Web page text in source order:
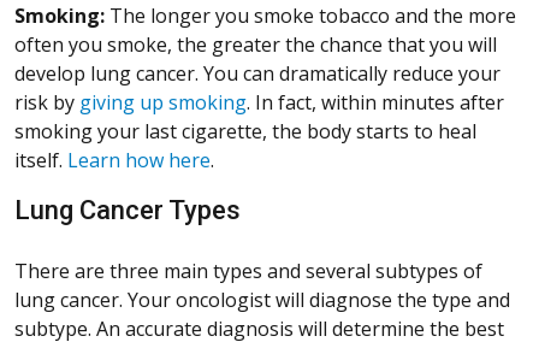
Smoking: The longer you smoke tobacco and the more
often you smoke, the greater the chance that you will
develop lung cancer. You can dramatically reduce your
risk by giving up smoking. In fact, within minutes after
smoking your last cigarette, the body starts to heal
itself. Learn how here.
Lung Cancer Types
There are three main types and several subtypes of
lung cancer. Your oncologist will diagnose the type and
subtype. An accurate diagnosis will determine the best